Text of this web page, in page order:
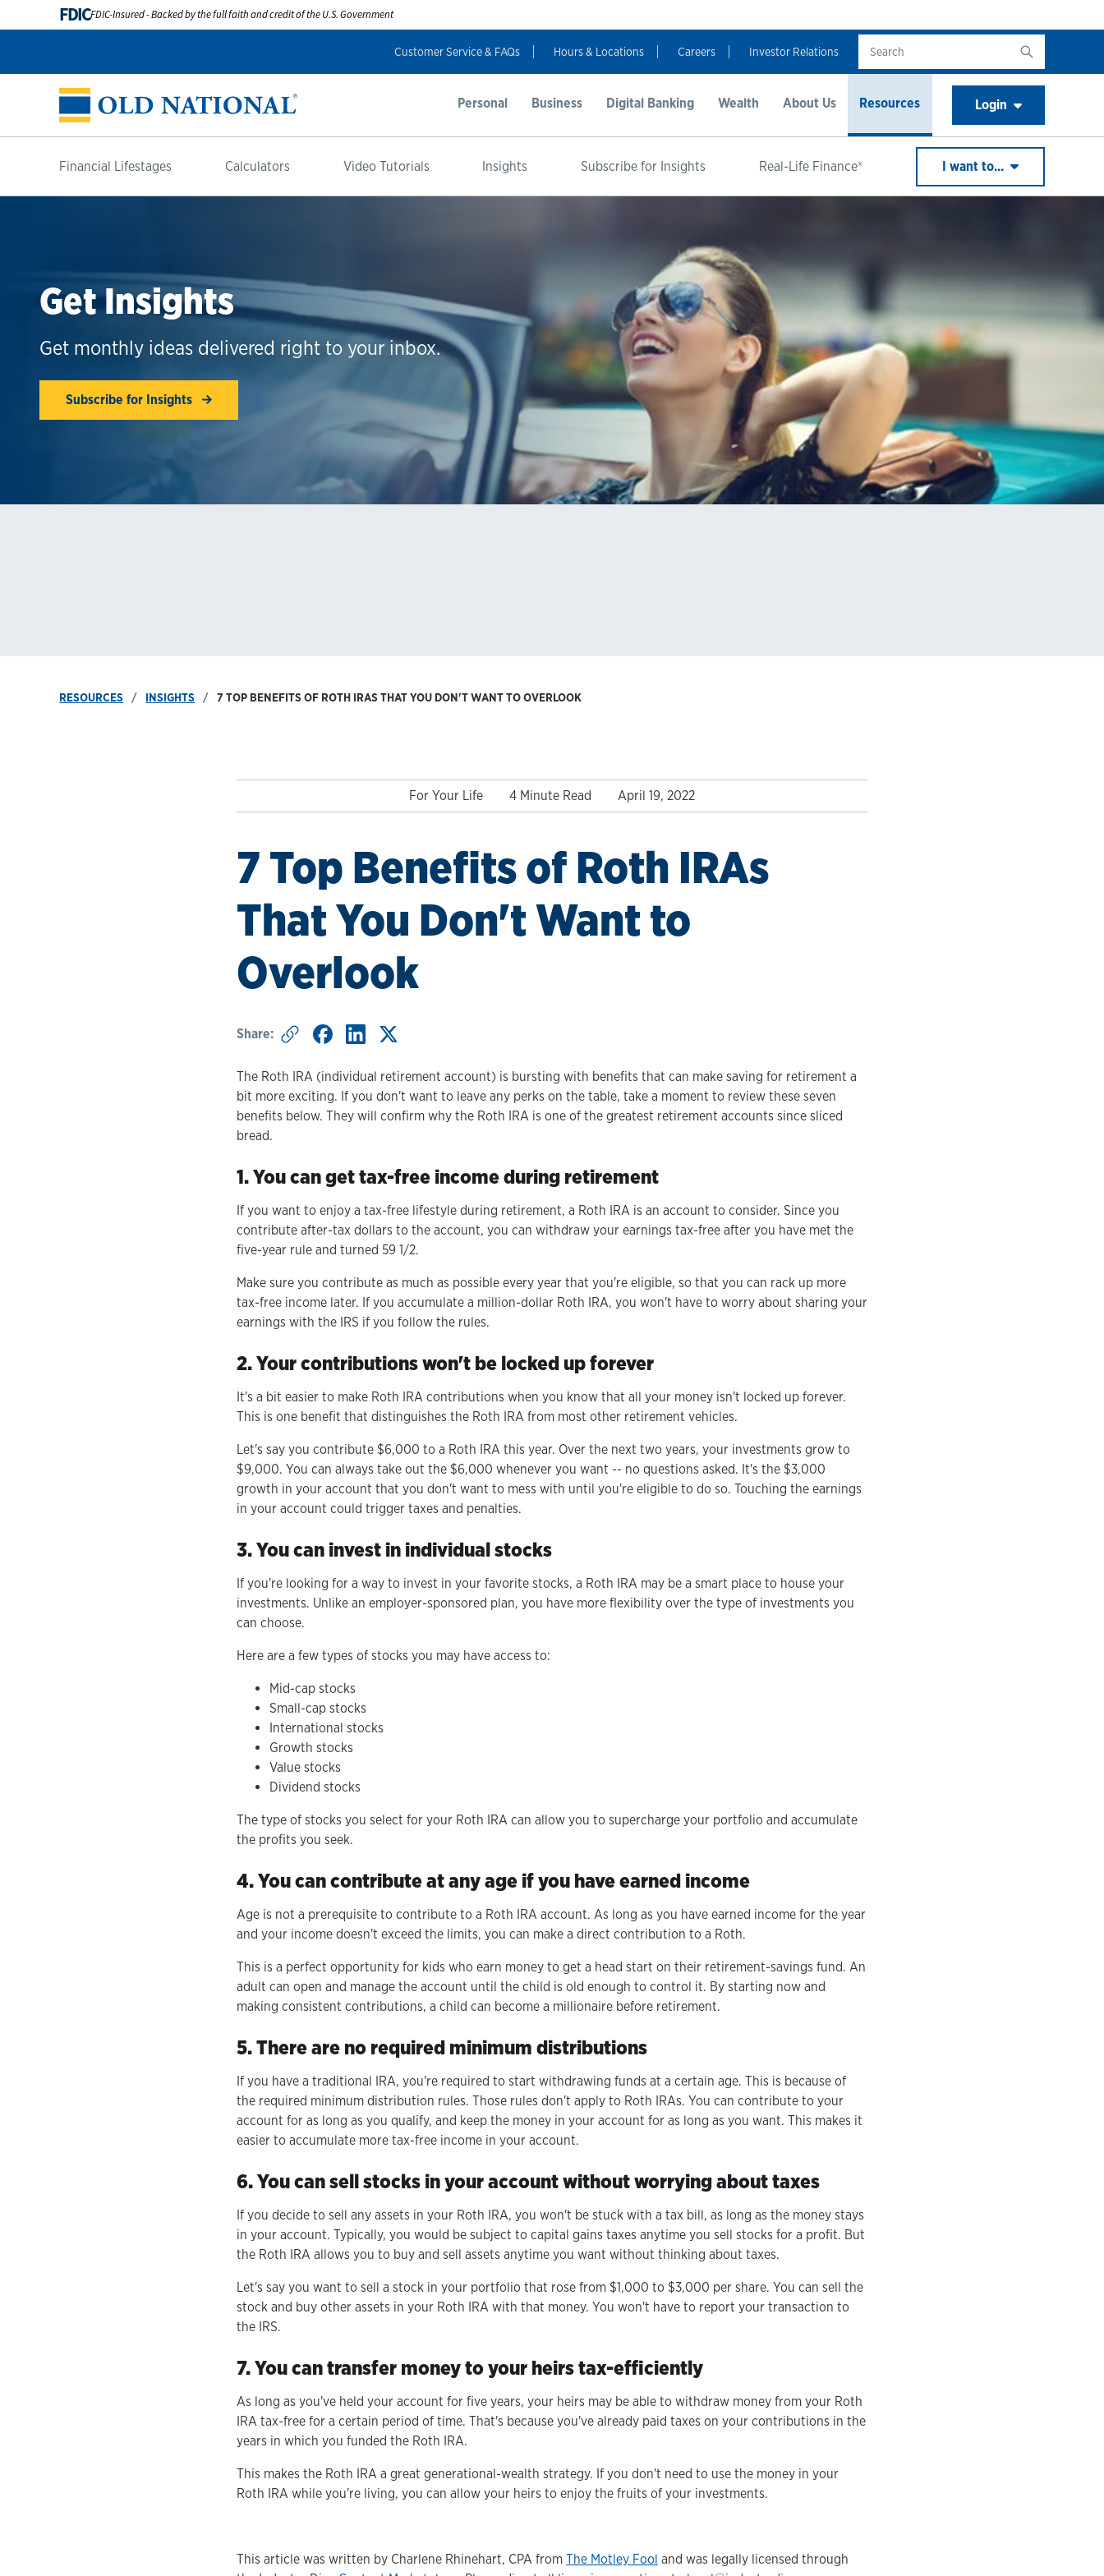
FDICFDIC-Insured - Backed by the full faith and credit of the U.S. Government
Customer Service & FAQs Hours & Locations Careers Investor Relations
Personal Business Digital Banking Wealth About Us Resources
Financial Lifestages Calculators Video Tutorials Insights Subscribe for Insights Real-Life Finance® I want to...
Login
Get Insights
Get monthly ideas delivered right to your inbox.
Subscribe for Insights
RESOURCES INSIGHTS 7 TOP BENEFITS OF ROTH IRAS THAT YOU DON'T WANT TO OVERLOOK
For Your Life 4 Minute Read April 19, 2022
7 Top Benefits of Roth IRAs
That You Don't Want to
Overlook
Share:
The Roth IRA (individual retirement account) is bursting with benefits that can make saving for retirement a
bit more exciting. If you don't want to leave any perks on the table, take a moment to review these seven
benefits below. They will confirm why the Roth IRA is one of the greatest retirement accounts since sliced
bread.
1. You can get tax-free income during retirement
If you want to enjoy a tax-free lifestyle during retirement, a Roth IRA is an account to consider. Since you
contribute after-tax dollars to the account, you can withdraw your earnings tax-free after you have met the
five-year rule and turned 59 1/2.
Make sure you contribute as much as possible every year that you're eligible, so that you can rack up more
tax-free income later. If you accumulate a million-dollar Roth IRA, you won't have to worry about sharing your
earnings with the IRS if you follow the rules.
2. Your contributions won't be locked up forever
It's a bit easier to make Roth IRA contributions when you know that all your money isn't locked up forever.
This is one benefit that distinguishes the Roth IRA from most other retirement vehicles.
Let's say you contribute $6,000 to a Roth IRA this year. Over the next two years, your investments grow to
$9,000. You can always take out the $6,000 whenever you want -- no questions asked. It's the $3,000
growth in your account that you don't want to mess with until you're eligible to do so. Touching the earnings
in your account could trigger taxes and penalties.
3. You can invest in individual stocks
If you're looking for a way to invest in your favorite stocks, a Roth IRA may be a smart place to house your
investments. Unlike an employer-sponsored plan, you have more flexibility over the type of investments you
can choose.
Here are a few types of stocks you may have access to:
Mid-cap stocks
Small-cap stocks
International stocks
Growth stocks
Value stocks
Dividend stocks
The type of stocks you select for your Roth IRA can allow you to supercharge your portfolio and accumulate
the profits you seek.
4. You can contribute at any age if you have earned income
Age is not a prerequisite to contribute to a Roth IRA account. As long as you have earned income for the year
and your income doesn't exceed the limits, you can make a direct contribution to a Roth.
This is a perfect opportunity for kids who earn money to get a head start on their retirement-savings fund. An
adult can open and manage the account until the child is old enough to control it. By starting now and
making consistent contributions, a child can become a millionaire before retirement.
5. There are no required minimum distributions
If you have a traditional IRA, you're required to start withdrawing funds at a certain age. This is because of
the required minimum distribution rules. Those rules don't apply to Roth IRAs. You can contribute to your
account for as long as you qualify, and keep the money in your account for as long as you want. This makes it
easier to accumulate more tax-free income in your account.
6. You can sell stocks in your account without worrying about taxes
If you decide to sell any assets in your Roth IRA, you won't be stuck with a tax bill, as long as the money stays
in your account. Typically, you would be subject to capital gains taxes anytime you sell stocks for a profit. But
the Roth IRA allows you to buy and sell assets anytime you want without thinking about taxes.
Let's say you want to sell a stock in your portfolio that rose from $1,000 to $3,000 per share. You can sell the
stock and buy other assets in your Roth IRA with that money. You won't have to report your transaction to
the IRS.
7. You can transfer money to your heirs tax-efficiently
As long as you've held your account for five years, your heirs may be able to withdraw money from your Roth
IRA tax-free for a certain period of time. That's because you've already paid taxes on your contributions in the
years in which you funded the Roth IRA.
This makes the Roth IRA a great generational-wealth strategy. If you don't need to use the money in your
Roth IRA while you're living, you can allow your heirs to enjoy the fruits of your investments.
This article was written by Charlene Rhinehart, CPA from The Motley Fool and was legally licensed through